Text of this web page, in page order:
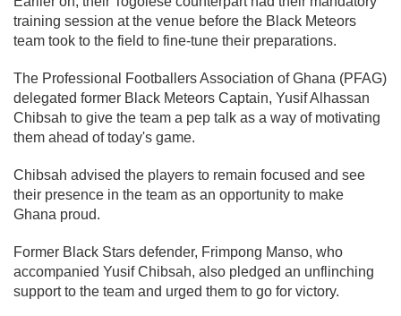
training session at the venue before the Black Meteors
team took to the field to fine-tune their preparations.
The Professional Footballers Association of Ghana (PFAG)
delegated former Black Meteors Captain, Yusif Alhassan
Chibsah to give the team a pep talk as a way of motivating
them ahead of today's game.
Chibsah advised the players to remain focused and see
their presence in the team as an opportunity to make
Ghana proud.
Former Black Stars defender, Frimpong Manso, who
accompanied Yusif Chibsah, also pledged an unflinching
support to the team and urged them to go for victory.